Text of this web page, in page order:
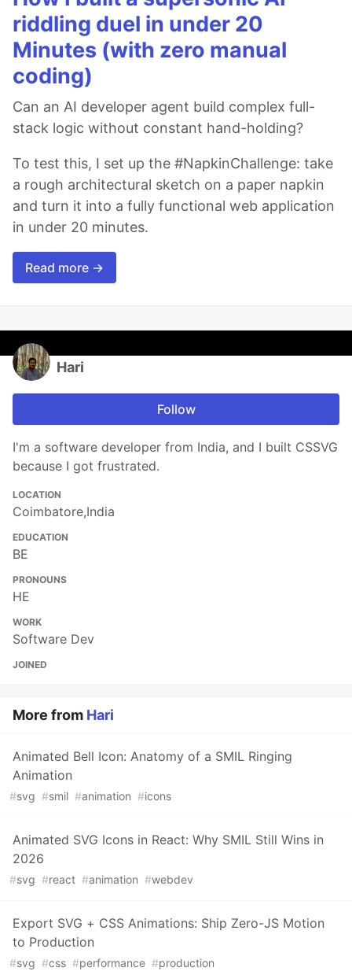
riddling duel in under 20
Minutes (with zero manual
coding)
Can an AI developer agent build complex full-
stack logic without constant hand-holding?
To test this, I set up the #NapkinChallenge: take
a rough architectural sketch on a paper napkin
and turn it into a fully functional web application
in under 20 minutes.
Read more →
Hari
Follow
I'm a software developer from India, and I built CSSVG
because I got frustrated.
LOCATION
Coimbatore,India
EDUCATION
BE
PRONOUNS
HE
WORK
Software Dev
JOINED
More from Hari
Animated Bell Icon: Anatomy of a SMIL Ringing
Animation
#svg #smil #animation #icons
Animated SVG Icons in React: Why SMIL Still Wins in
2026
#svg #react #animation #webdev
Export SVG + CSS Animations: Ship Zero-JS Motion
to Production
#svg #css #performance #production